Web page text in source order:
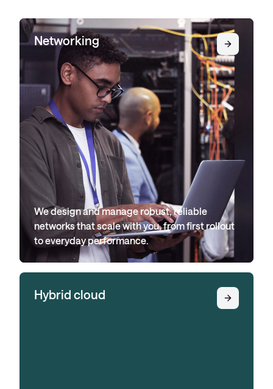
Networking
We design and manage robust, reliable
networks that scale with you, from first rollout
to everyday performance.
Hybrid cloud